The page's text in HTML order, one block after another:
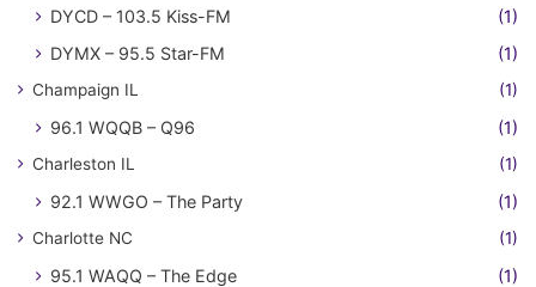
DYCD – 103.5 Kiss-FM
(1)
DYMX – 95.5 Star-FM
(1)
Champaign IL (1)
96.1 WQQB – Q96 (1)
Charleston IL (1)
92.1 WWGO – The Party (1)
Charlotte NC (1)
95.1 WAQQ – The Edge (1)